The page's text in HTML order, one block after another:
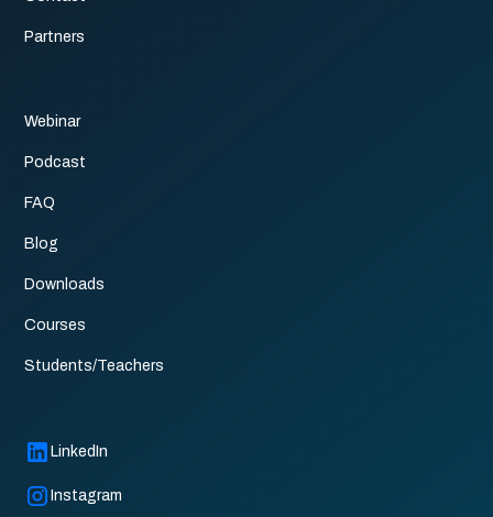
Partners
Webinar
Podcast
FAQ
Blog
Downloads
Courses
Students/Teachers
LinkedIn
Instagram